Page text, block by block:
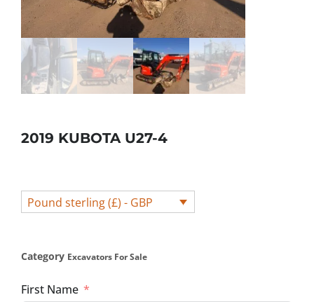
2019 KUBOTA U27-4
Pound sterling (£) - GBP
Category Excavators For Sale
First Name